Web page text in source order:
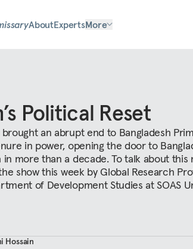
AboutExpertsMore
Political Reset
an abrupt end to Bangladesh
in power, opening the door to
more than a decade. To talk about this
show this week by Global Research
of Development Studies at SOAS
Hossain